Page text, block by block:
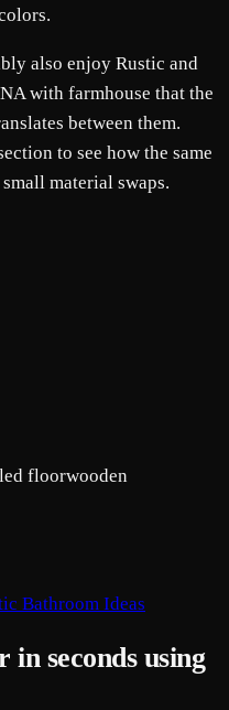
also enjoy Rustic and
with farmhouse that the
between them.
to see how the same
material swaps.
floorwooden
Bathroom Ideas
seconds using